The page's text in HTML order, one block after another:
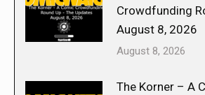
Crowdfunding
August 8, 2026
August 8, 2026
The Korner – A